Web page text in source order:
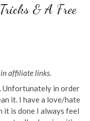
& A Free
affiliate links.
Unfortunately in order
it. I have a love/hate
it is done I always feel